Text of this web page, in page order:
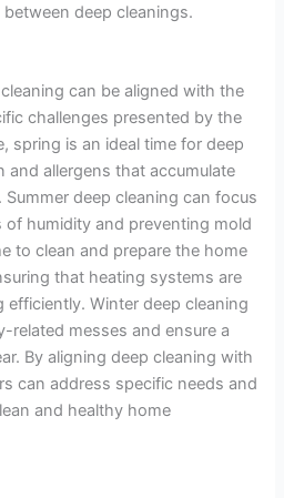
deep cleanings.
can be aligned with the
challenges presented by the
spring is an ideal time for deep
and allergens that accumulate
deep cleaning can focus
humidity and preventing mold
to clean and prepare the home
that heating systems are
Winter deep cleaning
related messes and ensure a
By aligning deep cleaning with
can address specific needs and
and healthy home